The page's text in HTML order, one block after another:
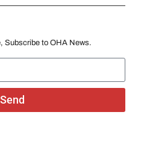
Subscribe to OHA News.
Send